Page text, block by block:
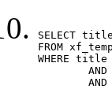
SELECT
FROM
WHERE